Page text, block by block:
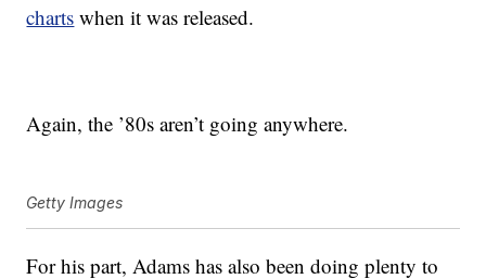
charts when it was released.
Again, the ’80s aren’t going anywhere.
Getty Images
For his part, Adams has also been doing plenty to